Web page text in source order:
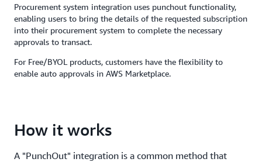
Procurement system integration uses punchout functionality,
enabling users to bring the details of the requested subscription
into their procurement system to complete the necessary
approvals to transact.
For Free/BYOL products, customers have the flexibility to
enable auto approvals in AWS Marketplace.
How it works
A "PunchOut" integration is a common method that